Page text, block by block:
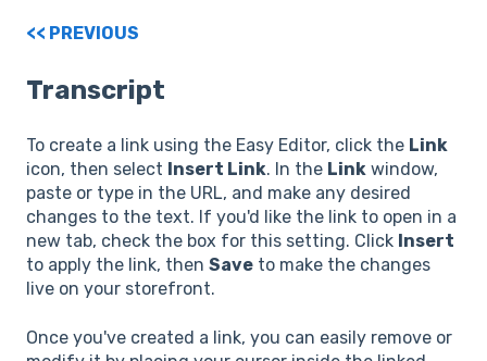
<< PREVIOUS
Transcript
To create a link using the Easy Editor, click the Link
icon, then select Insert Link. In the Link window,
paste or type in the URL, and make any desired
changes to the text. If you'd like the link to open in a
new tab, check the box for this setting. Click Insert
to apply the link, then Save to make the changes
live on your storefront.
Once you've created a link, you can easily remove or